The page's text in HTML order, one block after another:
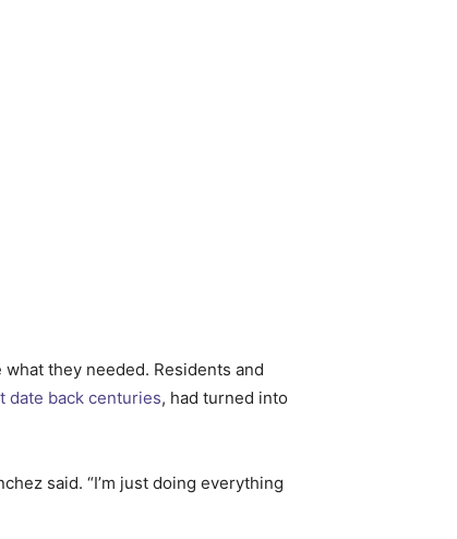
they needed. Residents and
date back centuries, had turned into
said. “I’m just doing everything